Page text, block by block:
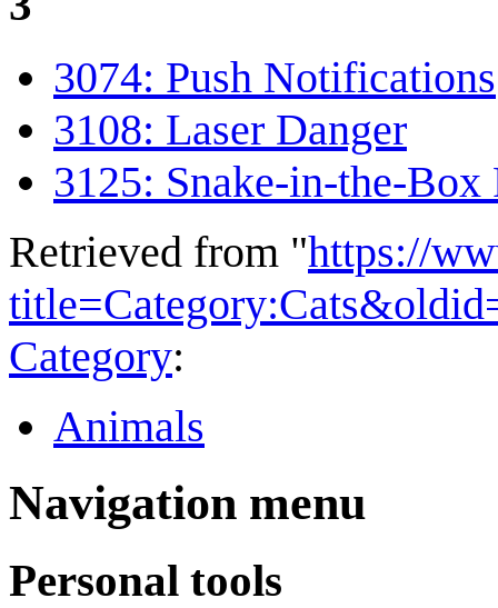
3074: Push Notifications
3108: Laser Danger
3125: Snake-in-the-Box
Retrieved from "https://
Category:
Animals
Navigation menu
Personal tools